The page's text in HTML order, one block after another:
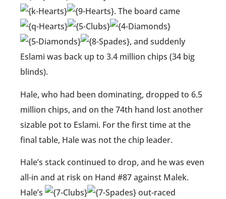
. The board came
, and suddenly
Eslami was back up to 3.4 million chips (34 big
blinds).
Hale, who had been dominating, dropped to 6.5
million chips, and on the 74th hand lost another
sizable pot to Eslami. For the first time at the
final table, Hale was not the chip leader.
Hale’s stack continued to drop, and he was even
all-in and at risk on Hand #87 against Malek.
Hale’s
out-raced